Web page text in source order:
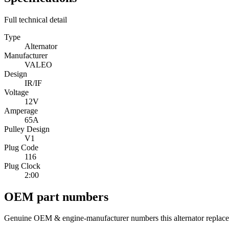
Full technical detail
Type
Alternator
Manufacturer
VALEO
Design
IR/IF
Voltage
12V
Amperage
65A
Pulley Design
V1
Plug Code
116
Plug Clock
2:00
OEM part numbers
Genuine OEM & engine-manufacturer numbers this alternator